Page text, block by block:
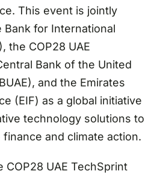
This event is jointly
for International
the COP28 UAE
Bank of the United
and the Emirates
(EIF) as a global initiative
technology solutions to
and climate action.
UAE TechSprint